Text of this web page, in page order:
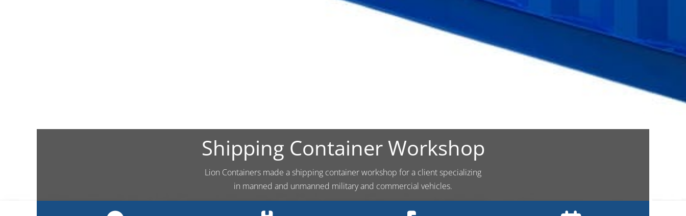
Shipping Container Workshop
Lion Containers made a shipping container workshop for a client specializing
in manned and unmanned military and commercial vehicles.